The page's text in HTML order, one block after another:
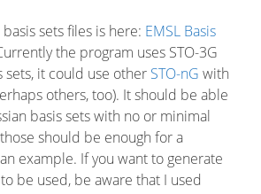
sets files is here: EMSL Basis
the program uses STO-3G
sets, it could use other STO-nG with
others, too). It should be able
basis sets with no or minimal
should be enough for a
example. If you want to generate
be used, be aware that I used